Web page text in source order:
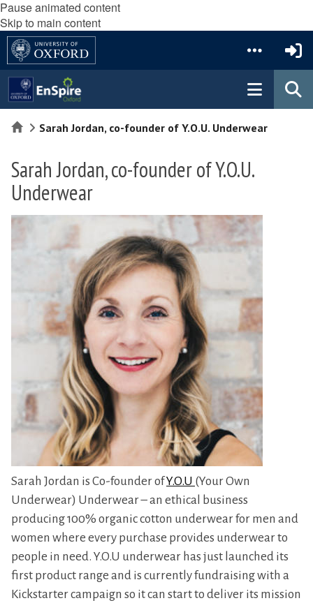
Pause animated content
Skip to main content
HomeSarah Jordan, co-founder of Y.O.U. Underwear
Sarah Jordan, co-founder of Y.O.U.
Underwear
Sarah Jordan is Co-founder ofY.O.U (Your Own
Underwear) Underwear – an ethical business
producing 100% organic cotton underwear for men and
women where every purchase provides underwear to
people in need. Y.O.U underwear has just launched its
first product range and is currently fundraising with a
Kickstarter campaign so it can start to deliver its mission